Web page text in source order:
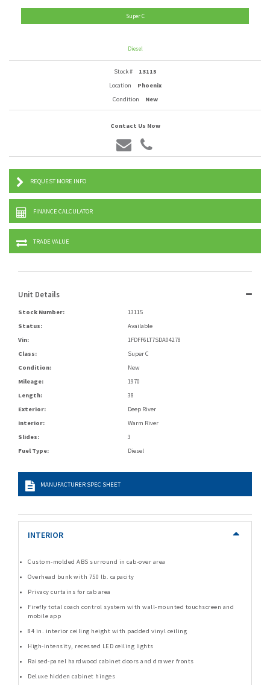
Super C
Diesel
Stock #
13115
Location
Phoenix
Condition
New
Contact Us Now
REQUEST MORE INFO
FINANCE CALCULATOR
TRADE VALUE
Unit Details
Stock Number:
13115
Status:
Available
Vin:
1FDFF6LT7SDA04278
Class:
Super C
Condition:
New
Mileage:
1970
Length:
38
Exterior:
Deep River
Interior:
Warm River
Slides:
3
Fuel Type:
Diesel
MANUFACTURER SPEC SHEET
INTERIOR
Custom-molded ABS surround in cab-over area
Overhead bunk with 750 lb. capacity
Privacy curtains for cab area
Firefly total coach control system with wall-mounted touchscreen and
mobile app
84 in. interior ceiling height with padded vinyl ceiling
High-intensity, recessed LED ceiling lights
Raised-panel hardwood cabinet doors and drawer fronts
Deluxe hidden cabinet hinges